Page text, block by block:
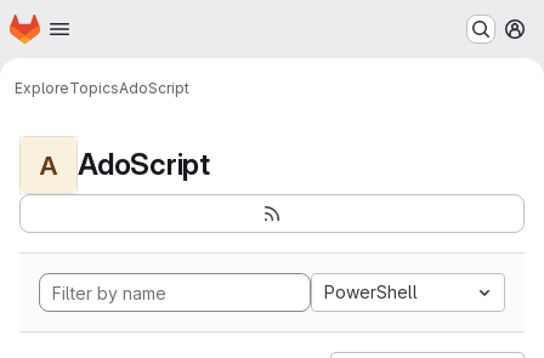
Skip to main content
Homepage
ExploreTopicsAdoScript
A AdoScript
PowerShell